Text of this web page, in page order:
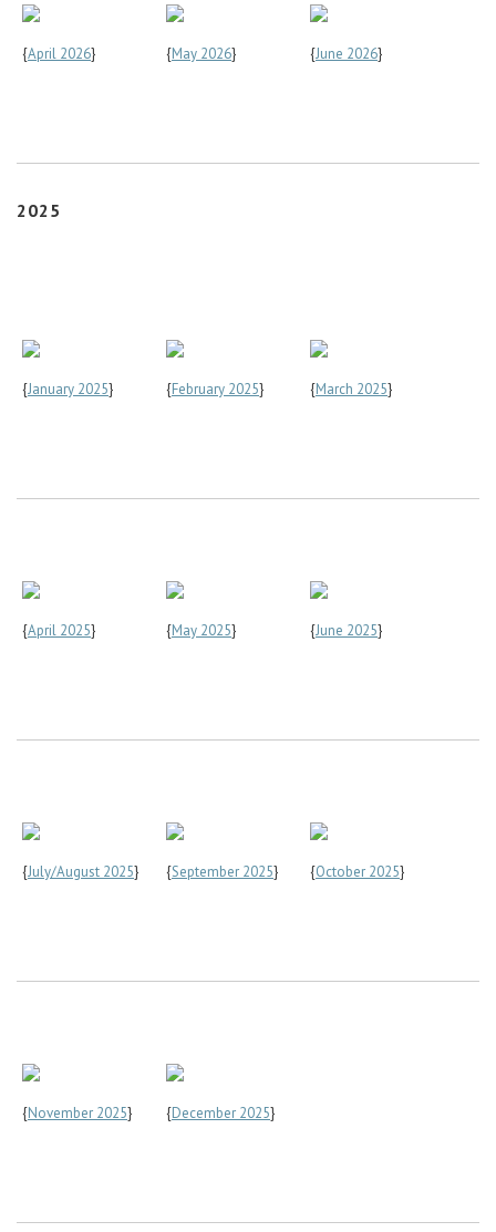
{April 2026} {May 2026} {June 2026}
2025
{January 2025} {February 2025} {March 2025}
{April 2025} {May 2025} {June 2025}
{July/August 2025} {September 2025} {October 2025}
{November 2025} {December 2025}